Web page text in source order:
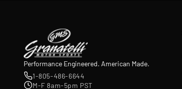
Performance Engineered. American Made.
1-805-486-6644
M-F 8am-5pm PST